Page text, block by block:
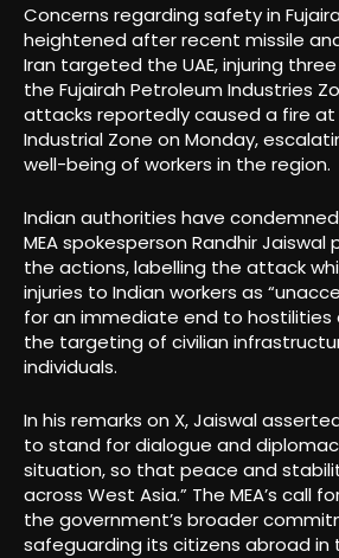
Concerns regarding safety in
heightened after recent missile
Iran targeted the UAE, injuring
the Fujairah Petroleum Industries
attacks reportedly caused a fire at
Industrial Zone on Monday,
well-being of workers in the region.
Indian authorities have
MEA spokesperson Randhir
the actions, labelling the attack
injuries to Indian workers as
for an immediate end to hostilities
the targeting of civilian
individuals.
In his remarks on X, Jaiswal
to stand for dialogue and
situation, so that peace and
across West Asia.” The MEA’s call
the government’s broader
safeguarding its citizens abroad in